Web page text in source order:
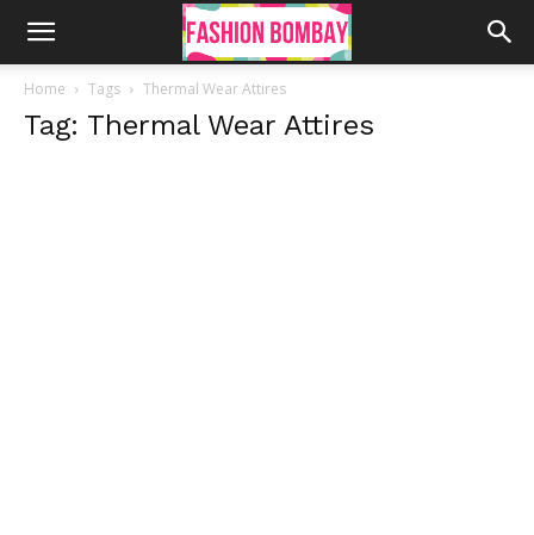
Home Tags Thermal Wear Attires
Tag: Thermal Wear Attires